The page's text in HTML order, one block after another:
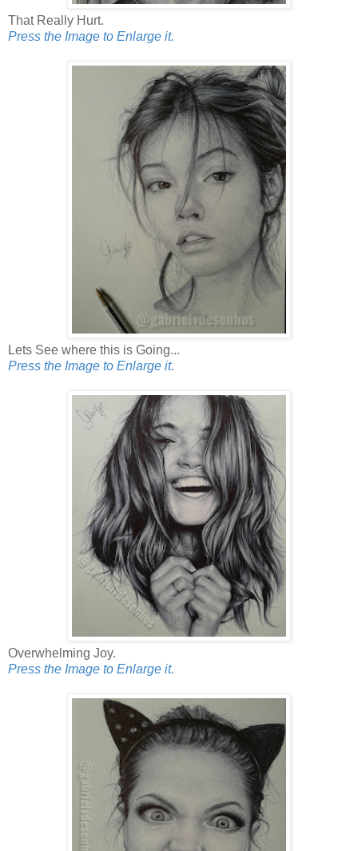
That Really Hurt.
Press the Image to Enlarge it.
Lets See where this is Going...
Press the Image to Enlarge it.
Overwhelming Joy.
Press the Image to Enlarge it.